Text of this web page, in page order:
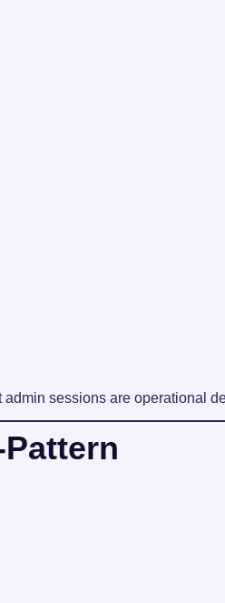
sessions are operational